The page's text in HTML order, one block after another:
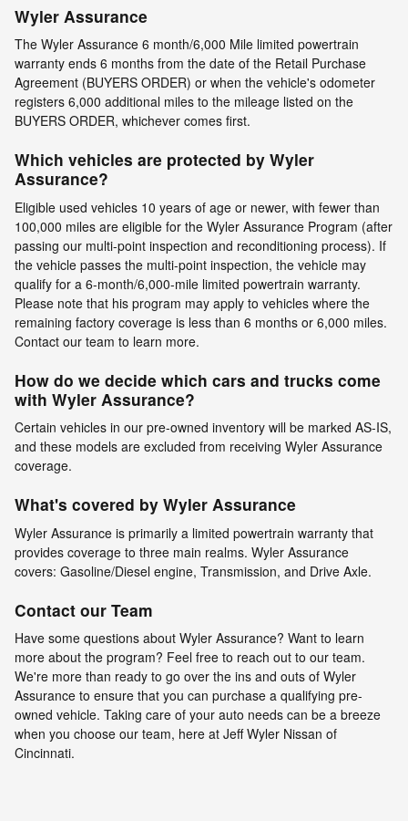
Wyler Assurance
The Wyler Assurance 6 month/6,000 Mile limited powertrain
warranty ends 6 months from the date of the Retail Purchase
Agreement (BUYERS ORDER) or when the vehicle's odometer
registers 6,000 additional miles to the mileage listed on the
BUYERS ORDER, whichever comes first.
Which vehicles are protected by Wyler
Assurance?
Eligible used vehicles 10 years of age or newer, with fewer than
100,000 miles are eligible for the Wyler Assurance Program (after
passing our multi-point inspection and reconditioning process). If
the vehicle passes the multi-point inspection, the vehicle may
qualify for a 6-month/6,000-mile limited powertrain warranty.
Please note that his program may apply to vehicles where the
remaining factory coverage is less than 6 months or 6,000 miles.
Contact our team to learn more.
How do we decide which cars and trucks come
with Wyler Assurance?
Certain vehicles in our pre-owned inventory will be marked AS-IS,
and these models are excluded from receiving Wyler Assurance
coverage.
What's covered by Wyler Assurance
Wyler Assurance is primarily a limited powertrain warranty that
provides coverage to three main realms. Wyler Assurance
covers: Gasoline/Diesel engine, Transmission, and Drive Axle.
Contact our Team
Have some questions about Wyler Assurance? Want to learn
more about the program? Feel free to reach out to our team.
We're more than ready to go over the ins and outs of Wyler
Assurance to ensure that you can purchase a qualifying pre-
owned vehicle. Taking care of your auto needs can be a breeze
when you choose our team, here at Jeff Wyler Nissan of
Cincinnati.